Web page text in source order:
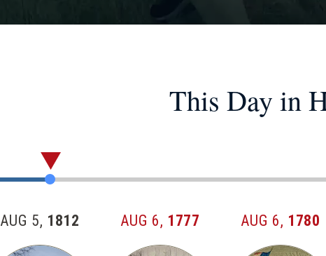
This Day in
AUG 5, 1812 AUG 6, 1777 AUG 6, 1780